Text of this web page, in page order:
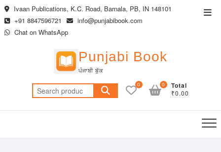
Skip
to
content
Ivaan Publications, K.C. Road, Barnala, PB, IN 148101
+91 8847596721
info@punjabibook.com
Chat on WhatsApp
Punjabi Book
ਪੰਜਾਬੀ ਬੁੱਕ
Search
for:
0 Total
₹0.00
0